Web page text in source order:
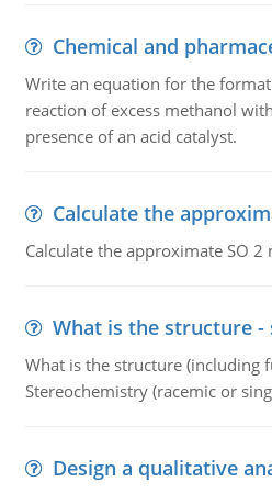
Chemical and
Write an equation for the
reaction of excess methanol
presence of an acid catalyst.
Calculate the
Calculate the approximate SO
What is the structure
What is the structure (including
Stereochemistry (racemic or
Design a qualitative